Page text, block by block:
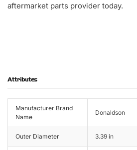
aftermarket parts provider today.
Attributes
Manufacturer Brand
Name
Donaldson
Outer Diameter 3.39 in